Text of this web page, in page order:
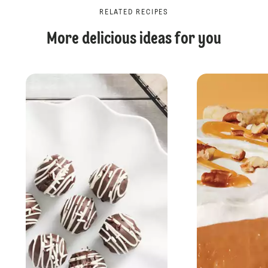
RELATED RECIPES
More delicious ideas for you